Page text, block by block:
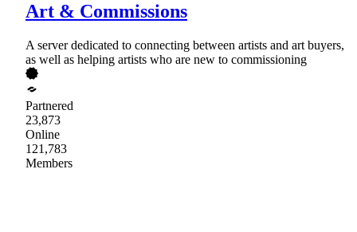
Art & Commissions
A server dedicated to connecting between artists and art buyers,
as well as helping artists who are new to commissioning
Partnered
23,873
Online
121,783
Members